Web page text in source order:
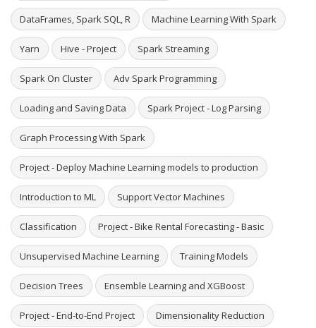
DataFrames, Spark SQL, R Machine Learning With Spark
Yarn Hive - Project Spark Streaming
Spark On Cluster Adv Spark Programming
Loading and Saving Data Spark Project - Log Parsing
Graph Processing With Spark
Project - Deploy Machine Learning models to production
Introduction to ML Support Vector Machines
Classification Project - Bike Rental Forecasting - Basic
Unsupervised Machine Learning Training Models
Decision Trees Ensemble Learning and XGBoost
Project - End-to-End Project Dimensionality Reduction